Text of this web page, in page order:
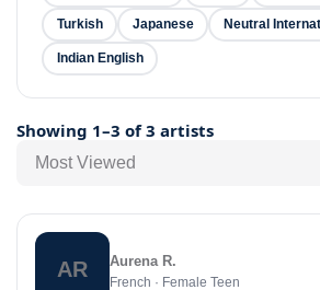
Turkish Japanese Neutral
Indian English
Showing 1–3 of 3 artists
Most Viewed
AR Aurena R.
French · Female Teen